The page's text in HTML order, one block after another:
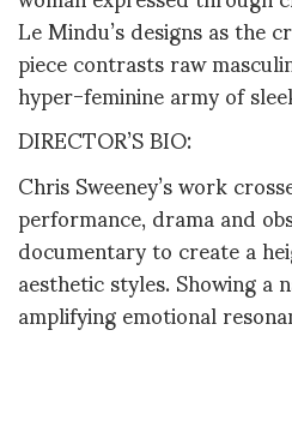
Le Mindu’s designs as the
piece contrasts raw
hyper-feminine army of
DIRECTOR’S BIO:
Chris Sweeney’s work
performance, drama and
documentary to create a
aesthetic styles. Showing
amplifying emotional
arresting composition,